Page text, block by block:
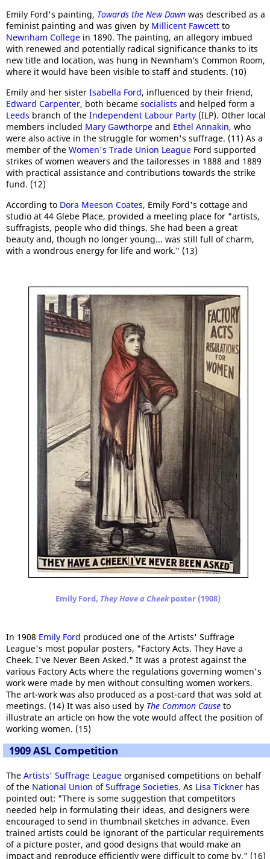
Emily Ford's painting, Towards the New Dawn was described as a
feminist painting and was given by Millicent Fawcett to
Newnham College in 1890. The painting, an allegory imbued
with renewed and potentially radical significance thanks to its
new title and location, was hung in Newnham’s Common Room,
where it would have been visible to staff and students. (10)
Emily and her sister Isabella Ford, influenced by their friend,
Edward Carpenter, both became socialists and helped form a
Leeds branch of the Independent Labour Party (ILP). Other local
members included Mary Gawthorpe and Ethel Annakin, who
were also active in the struggle for women's suffrage. (11) As a
member of the Women's Trade Union League Ford supported
strikes of women weavers and the tailoresses in 1888 and 1889
with practical assistance and contributions towards the strike
fund. (12)
According to Dora Meeson Coates, Emily Ford's cottage and
studio at 44 Glebe Place, provided a meeting place for "artists,
suffragists, people who did things. She had been a great
beauty and, though no longer young... was still full of charm,
with a wondrous energy for life and work." (13)
Emily Ford, They Have a Cheekposter (1908)
In 1908 Emily Ford produced one of the Artists' Suffrage
League's most popular posters, "Factory Acts. They Have a
Cheek. I've Never Been Asked." It was a protest against the
various Factory Acts where the regulations governing women's
work were made by men without consulting women workers.
The art-work was also produced as a post-card that was sold at
meetings. (14) It was also used by The Common Cause to
illustrate an article on how the vote would affect the position of
working women. (15)
1909 ASL Competition
The Artists' Suffrage League organised competitions on behalf
of the National Union of Suffrage Societies. As Lisa Tickner has
pointed out: "There is some suggestion that competitors
needed help in formulating their ideas, and designers were
encouraged to send in thumbnail sketches in advance. Even
trained artists could be ignorant of the particular requirements
of a picture poster, and good designs that would make an
impact and reproduce efficiently were difficult to come by." (16)